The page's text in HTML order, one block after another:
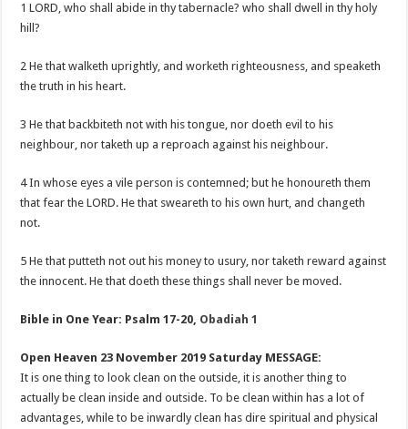
1 LORD, who shall abide in thy tabernacle? who shall dwell in thy holy
hill?
2 He that walketh uprightly, and worketh righteousness, and speaketh
the truth in his heart.
3 He that backbiteth not with his tongue, nor doeth evil to his
neighbour, nor taketh up a reproach against his neighbour.
4 In whose eyes a vile person is contemned; but he honoureth them
that fear the LORD. He that sweareth to his own hurt, and changeth
not.
5 He that putteth not out his money to usury, nor taketh reward against
the innocent. He that doeth these things shall never be moved.
Bible in One Year: Psalm 17-20, Obadiah 1
Open Heaven 23 November 2019 Saturday MESSAGE:
It is one thing to look clean on the outside, it is another thing to
actually be clean inside and outside. To be clean within has a lot of
advantages, while to be inwardly clean has dire spiritual and physical